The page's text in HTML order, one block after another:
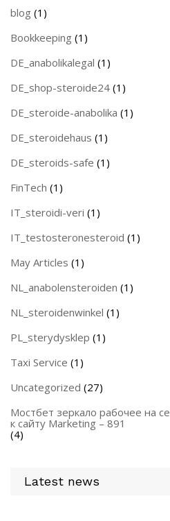
blog (1)
Bookkeeping (1)
DE_anabolikalegal (1)
DE_shop-steroide24 (1)
DE_steroide-anabolika (1)
DE_steroidehaus (1)
DE_steroids-safe (1)
FinTech (1)
IT_steroidi-veri (1)
IT_testosteronesteroid (1)
May Articles (1)
NL_anabolensteroiden (1)
NL_steroidenwinkel (1)
PL_sterydysklep (1)
Taxi Service (1)
Uncategorized (27)
Мостбет зеркало рабочее на
к сайту Marketing – 891
(4)
Latest news